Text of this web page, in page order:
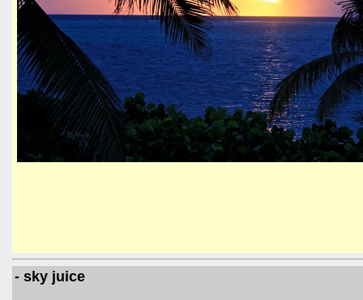
- sky juice